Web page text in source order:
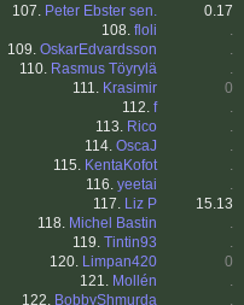
107. Peter Ebster sen.
0.17
108. floli
.
109. OskarEdvardsson
.
110. Rasmus Töyrylä
.
111. Krasimir
0
112. f
.
113. Rico
.
114. OscaJ
.
115. KentaKofot
.
116. yeetai
.
117. Liz P
15.13
118. Michel Bastin
.
119. Tintin93
.
120. Limpan420
0
121. Mollén
.
122. BobbyShmurda
.